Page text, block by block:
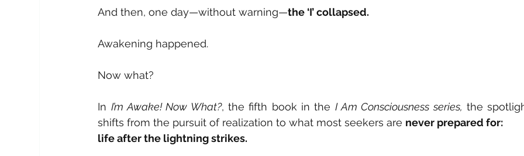
And then, one day—without warning—the ‘I’ collapsed.
Awakening happened.
Now what?
In I’m Awake! Now What?, the fifth book in the I Am Consciousness series, the
shifts from the pursuit of realization to what most seekers are never prepared for:
life after the lightning strikes.